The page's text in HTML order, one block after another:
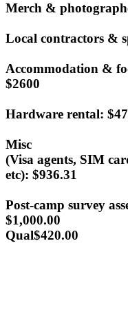
Merch &
Local contractors &
Accommodation &
$2600
Hardware rental:
Misc
(Visa agents, SIM
etc): $936.31
Post-camp survey
$1,000.00
Qual$420.00